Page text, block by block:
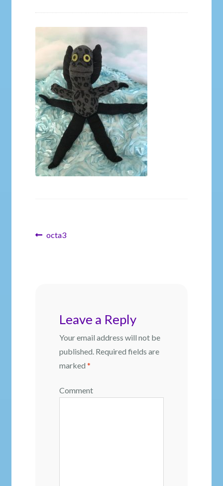
My account
Our Story
They Ate My Socks Full Comic
PostPrevious
octa3
Leave a Reply
Your email address will not be
published. Required fields are
marked *
Comment